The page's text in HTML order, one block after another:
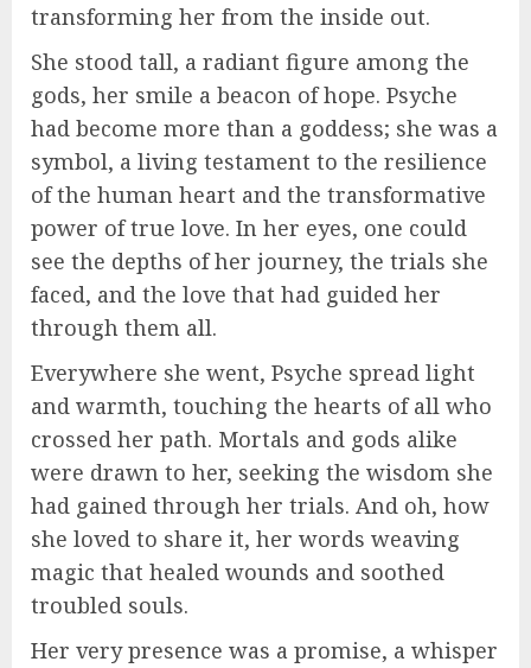
transforming her from the inside out.
She stood tall, a radiant figure among the
gods, her smile a beacon of hope. Psyche
had become more than a goddess; she was a
symbol, a living testament to the resilience
of the human heart and the transformative
power of true love. In her eyes, one could
see the depths of her journey, the trials she
faced, and the love that had guided her
through them all.
Everywhere she went, Psyche spread light
and warmth, touching the hearts of all who
crossed her path. Mortals and gods alike
were drawn to her, seeking the wisdom she
had gained through her trials. And oh, how
she loved to share it, her words weaving
magic that healed wounds and soothed
troubled souls.
Her very presence was a promise, a whisper